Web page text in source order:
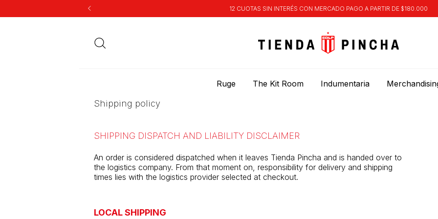
12 CUOTAS SIN INTERÉS CON MERCADO PAGO A PARTIR DE $180.000
Ruge The Kit Room Indumentaria
Shipping policy
SHIPPING DISPATCH AND LIABILITY DISCLAIMER
An order is considered dispatched when it leaves Tienda Pincha and is handed over to
the logistics company. From that moment on, responsibility for delivery and shipping
times lies with the logistics provider selected at checkout.
LOCAL SHIPPING